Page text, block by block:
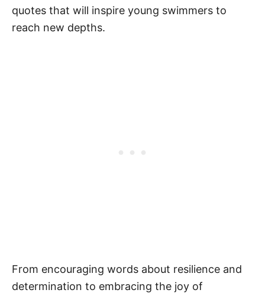
quotes that will inspire young swimmers to
reach new depths.
From encouraging words about resilience and
determination to embracing the joy of